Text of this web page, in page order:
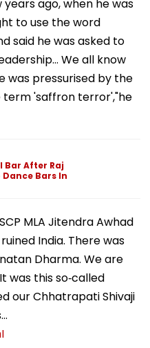
ago, when he was
to use the word
said he was asked to
We all know
was pressurised by the
term 'saffron terror',"he
Bar After Raj
Bars In
MLA Jitendra Awhad
India. There was
Dharma. We are
was this so‑called
our Chhatrapati Shivaji